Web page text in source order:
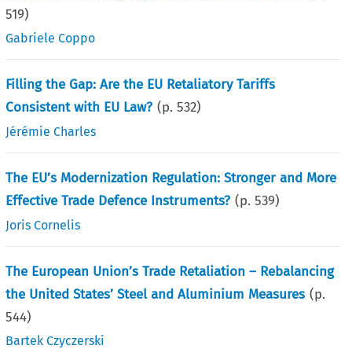
519)
Gabriele Coppo
Filling the Gap: Are the EU Retaliatory Tariffs
Consistent with EU Law? (p.532)
Jérémie Charles
The EU’s Modernization Regulation: Stronger and More
Effective Trade Defence Instruments? (p.539)
Joris Cornelis
The European Union’s Trade Retaliation – Rebalancing
the United States’ Steel and Aluminium Measures (p.
544)
Bartek Czyczerski